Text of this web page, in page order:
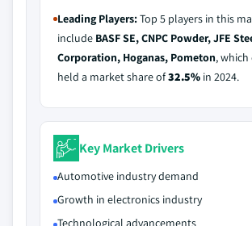
Leading Players:Top 5 players in this
include BASF SE, CNPC Powder, JFE
Corporation, Hoganas, Pometon,
held a market share of32.5% in 2024.
Key Market Drivers
Automotive industry demand
Growth in electronics industry
Technological advancements